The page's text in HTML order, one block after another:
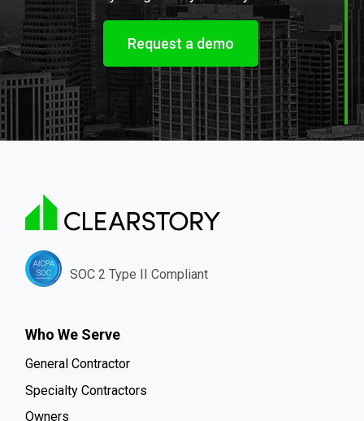
Request a demo
SOC 2 Type II Compliant
Who We Serve
General Contractor
Specialty Contractors
Owners